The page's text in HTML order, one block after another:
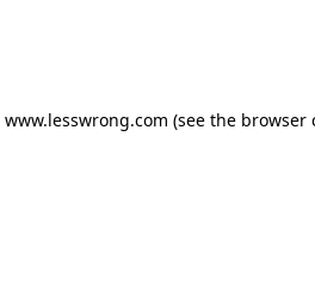
www.lesswrong.com (see the browser